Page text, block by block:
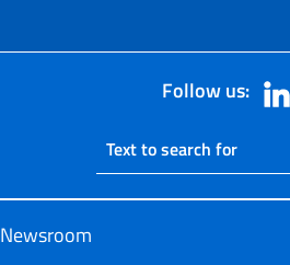
Follow us:
Ricerca
Search on site
Newsroom